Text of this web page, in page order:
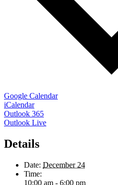
Google Calendar
iCalendar
Outlook 365
Outlook Live
Details
Date: December 24
Time:
10:00 am - 6:00 pm